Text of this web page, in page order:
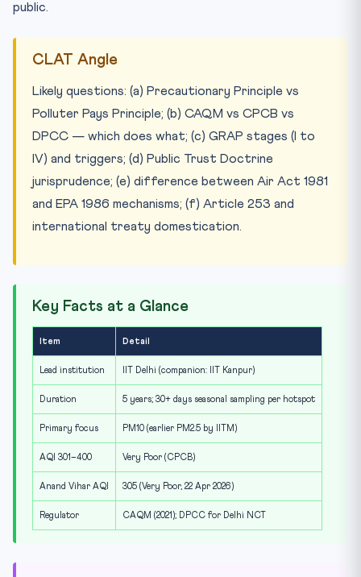
public.
CLAT Angle
Likely questions: (a) Precautionary Principle vs
Polluter Pays Principle; (b) CAQM vs CPCB vs
DPCC — which does what; (c) GRAP stages (I to
IV) and triggers; (d) Public Trust Doctrine
jurisprudence; (e) difference between Air Act 1981
and EPA 1986 mechanisms; (f) Article 253 and
international treaty domestication.
Key Facts at a Glance
Item Detail
Lead institution IIT Delhi (companion: IIT Kanpur)
Duration 5 years; 30+ days seasonal sampling per hotspot
Primary focus PM10 (earlier PM2.5 by IITM)
AQI 301–400 Very Poor (CPCB)
Anand Vihar AQI 305 (Very Poor, 22 Apr 2026)
Regulator CAQM (2021); DPCC for Delhi NCT